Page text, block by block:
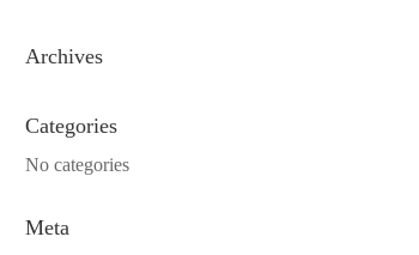
Archives
Categories
No categories
Meta